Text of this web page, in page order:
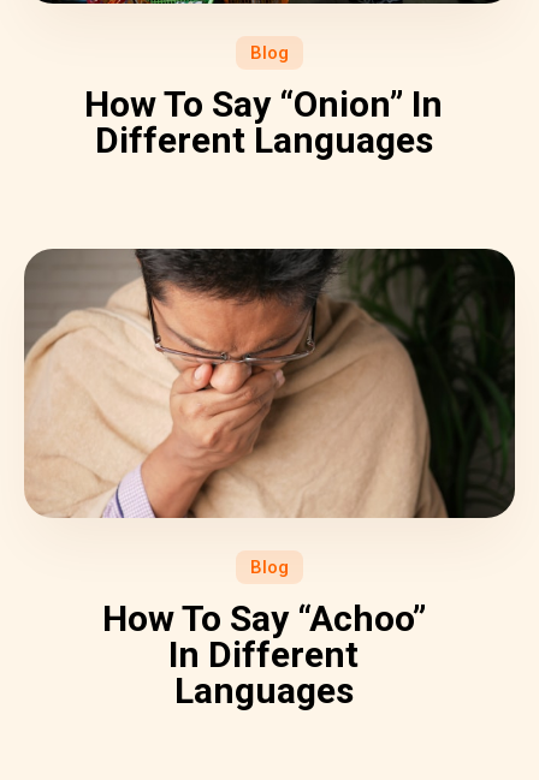
Blog
How To Say “Onion” In
Different Languages
Blog
How To Say “Achoo”
In Different
Languages